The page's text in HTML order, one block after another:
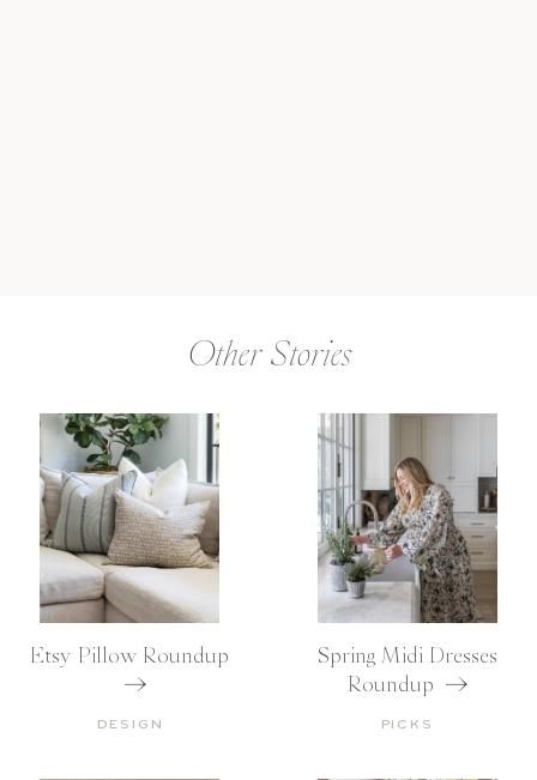
Other Stories
Etsy Pillow Roundup
DESIGN
Spring Midi Dresses
Roundup
PICKS